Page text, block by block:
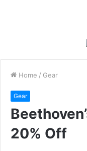
Home / Gear
Gear
20% Off